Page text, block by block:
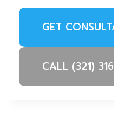
GET
CALL (321)